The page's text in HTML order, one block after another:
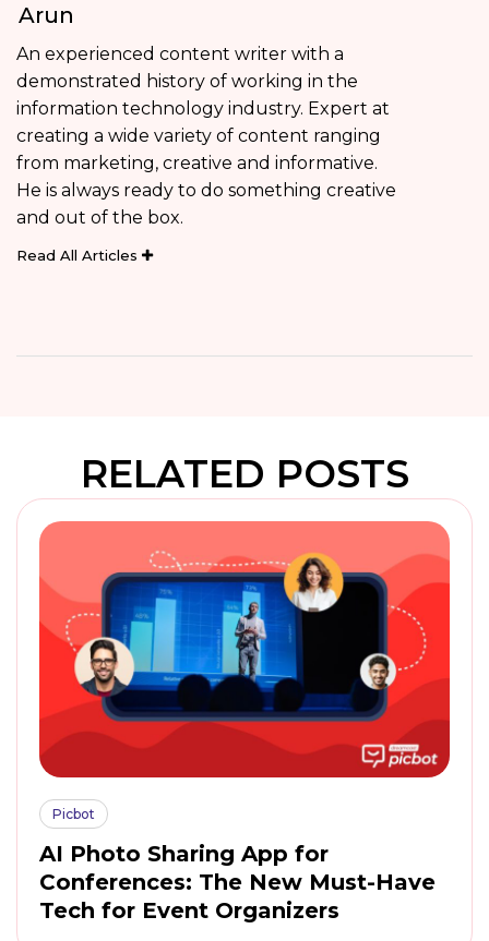
Arun
An experienced content writer with a
demonstrated history of working in the
information technology industry. Expert at
creating a wide variety of content ranging
from marketing, creative and informative.
He is always ready to do something creative
and out of the box.
Read All Articles
RELATED POSTS
Picbot
AI Photo Sharing App for
Conferences: The New Must-Have
Tech for Event Organizers